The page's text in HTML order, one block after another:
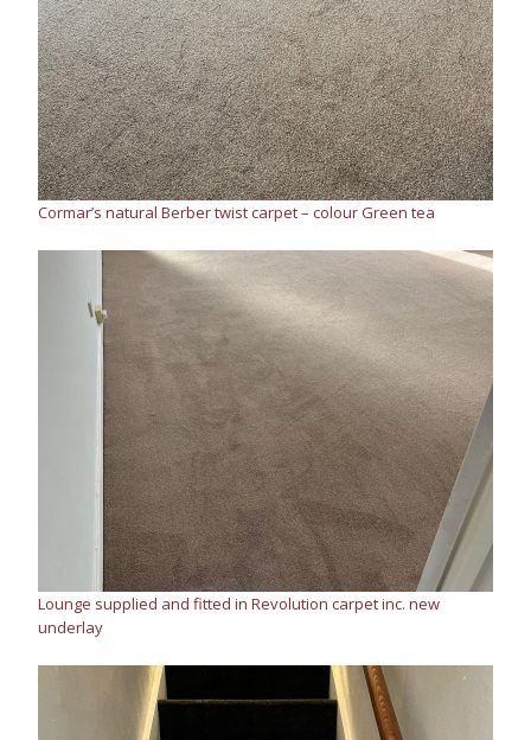
Cormar’s natural Berber twist carpet – colour Green tea
Lounge supplied and fitted in Revolution carpet inc. new
underlay